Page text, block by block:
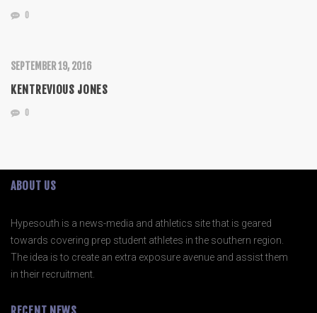
0
SEPTEMBER 19, 2016
KENTREVIOUS JONES
0
ABOUT US
Hypesouth is a news-media and athletics site that is geared
towards covering prep student athletes in the southern region.
The idea is to create an extra exposure avenue and assist them
in their recruitment.